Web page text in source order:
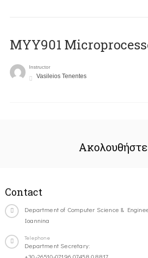
MYY901
Instructor
Vasileios Tenentes
Contact
Department of Computer Science &
Ioannina
Telephone
Department Secretary: